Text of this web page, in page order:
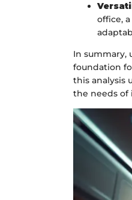
office,
In summary,
foundation
this analysis
the needs of